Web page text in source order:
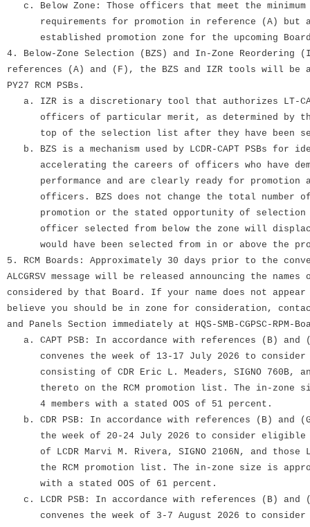
c. Below Zone: Those officers that meet the
requirements for promotion in reference (A) but
established promotion zone for the upcoming
4. Below-Zone Selection (BZS) and In-Zone Reordering
references (A) and (F), the BZS and IZR tools will be
PY27 RCM PSBs.
a. IZR is a discretionary tool that authorizes LT-CAPT
officers of particular merit, as determined by the
top of the selection list after they have been
b. BZS is a mechanism used by LCDR-CAPT PSBs for
accelerating the careers of officers who have
performance and are clearly ready for promotion
officers. BZS does not change the total number
promotion or the stated opportunity of selection
officer selected from below the zone will
would have been selected from in or above the
5. RCM Boards: Approximately 30 days prior to the
ALCGRSV message will be released announcing the
considered by that Board. If your name does not appear
believe you should be in zone for consideration, contact
and Panels Section immediately at HQS-SMB-CGPSC-RPM-
a. CAPT PSB: In accordance with references (B) and
convenes the week of 13-17 July 2026 to consider
consisting of CDR Eric L. Meaders, SIGNO 760B,
thereto on the RCM promotion list. The in-zone
4 members with a stated OOS of 51 percent.
b. CDR PSB: In accordance with references (B) and
the week of 20-24 July 2026 to consider eligible
of LCDR Marvi M. Rivera, SIGNO 2106N, and those
the RCM promotion list. The in-zone size is
with a stated OOS of 61 percent.
c. LCDR PSB: In accordance with references (B) and
convenes the week of 3-7 August 2026 to consider